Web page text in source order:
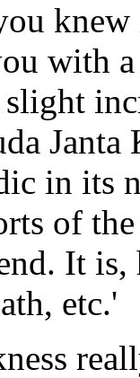
with
in its
of
It
etc.'